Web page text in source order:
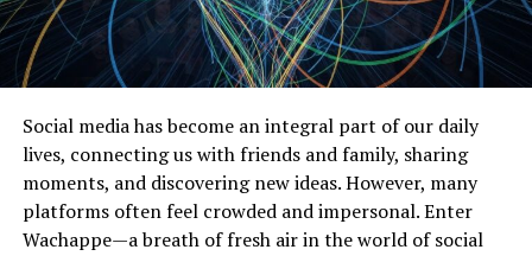
Social media has become an integral part of our daily
lives, connecting us with friends and family, sharing
moments, and discovering new ideas. However, many
platforms often feel crowded and impersonal. Enter
Wachappe—a breath of fresh air in the world of social